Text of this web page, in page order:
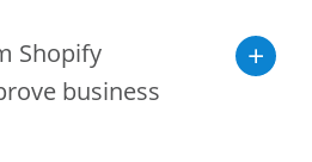
Shopify
business